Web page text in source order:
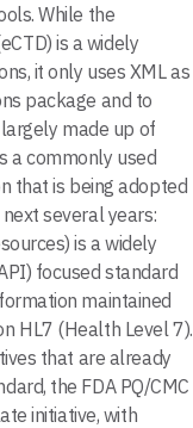
While the
is a widely
it only uses XML as
package and to
made up of
a commonly used
that is being adopted
several years:
is a widely
focused standard
maintained
HL7 (Health Level 7).
that are already
the FDA PQ/CMC
initiative, with